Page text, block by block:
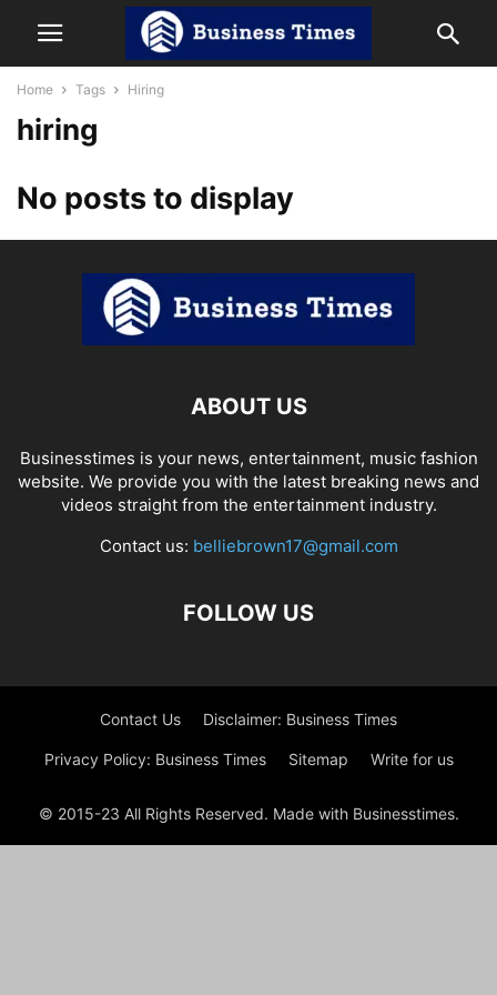
Home Tags Hiring
hiring
No posts to display
ABOUT US
Businesstimes is your news, entertainment, music fashion
website. We provide you with the latest breaking news and
videos straight from the entertainment industry.
Contact us: belliebrown17@gmail.com
FOLLOW US
Contact Us Disclaimer: Business Times
Privacy Policy: Business Times Sitemap Write for us
© 2015-23 All Rights Reserved. Made with Businesstimes.